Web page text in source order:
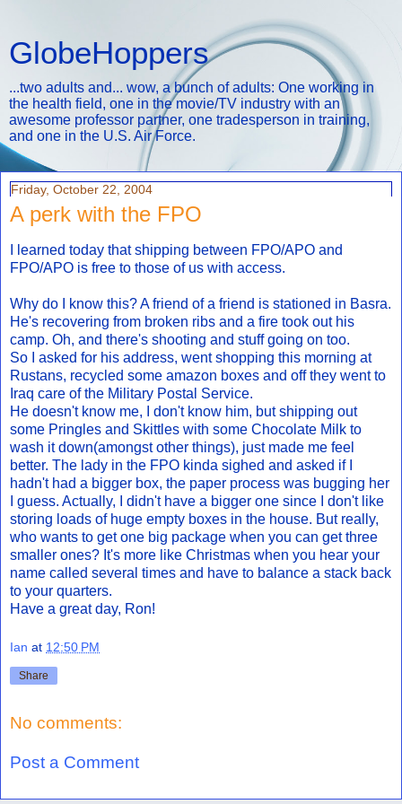
GlobeHoppers
...two adults and... wow, a bunch of adults: One working in
the health field, one in the movie/TV industry with an
awesome professor partner, one tradesperson in training,
and one in the U.S. Air Force.
Friday, October 22, 2004
A perk with the FPO
I learned today that shipping between FPO/APO and
FPO/APO is free to those of us with access.
Why do I know this? A friend of a friend is stationed in Basra.
He's recovering from broken ribs and a fire took out his
camp. Oh, and there's shooting and stuff going on too.
So I asked for his address, went shopping this morning at
Rustans, recycled some amazon boxes and off they went to
Iraq care of the Military Postal Service.
He doesn't know me, I don't know him, but shipping out
some Pringles and Skittles with some Chocolate Milk to
wash it down(amongst other things), just made me feel
better. The lady in the FPO kinda sighed and asked if I
hadn't had a bigger box, the paper process was bugging her
I guess. Actually, I didn't have a bigger one since I don't like
storing loads of huge empty boxes in the house. But really,
who wants to get one big package when you can get three
smaller ones? It's more like Christmas when you hear your
name called several times and have to balance a stack back
to your quarters.
Have a great day, Ron!
Ian at 12:50 PM
Share
No comments:
Post a Comment